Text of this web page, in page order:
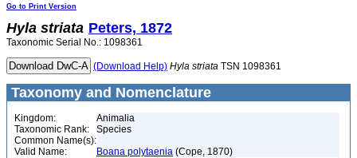
Go to Print Version
Hyla striata Peters, 1872
Taxonomic Serial No.: 1098361
(Download Help) Hyla striata TSN 1098361
Taxonomy and Nomenclature
Kingdom:
Animalia
Taxonomic Rank:
Species
Common Name(s):
Valid Name:
Boana polytaenia (Cope, 1870)